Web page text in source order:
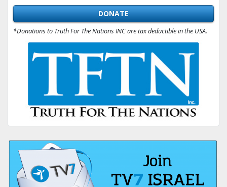
DONATE
*Donations to Truth For The Nations INC are tax deductible in the USA.